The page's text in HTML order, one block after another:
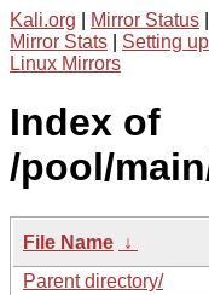
Kali.org Mirror Status
Mirror Stats
Setting
Linux Mirrors
Index of
/pool/
File Name ↓
Parent directory/